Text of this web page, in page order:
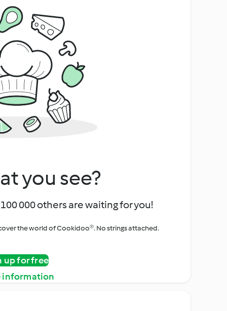
you see?
000 others are waiting for you!
the world of Cookidoo®. No strings attached.
up for free
information